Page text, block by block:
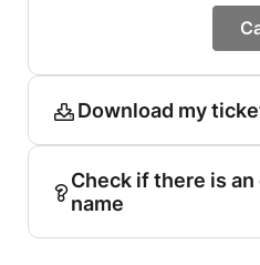
Download my
Check if there is
name